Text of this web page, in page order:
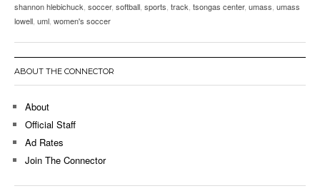
shannon hlebichuck soccer, softball sports track tsongas center, umass umass
lowell uml women's soccer
ABOUT THE CONNECTOR
About
Official Staff
Ad Rates
Join The Connector